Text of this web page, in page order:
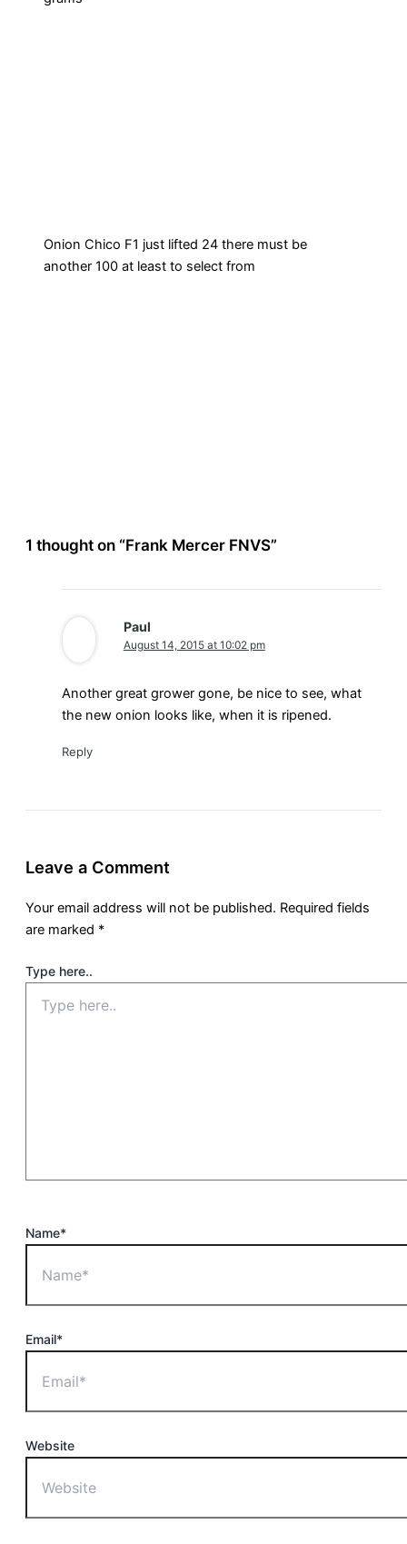
Onion Chico F1 just lifted 24 there must be
another 100 at least to select from
1 thought on “Frank Mercer FNVS”
Paul
August 14, 2015 at 10:02 pm
Another great grower gone, be nice to see, what
the new onion looks like, when it is ripened.
Reply
Leave a Comment
Your email address will not be published. Required fields
are marked *
Type here..
Name*
Email*
Website